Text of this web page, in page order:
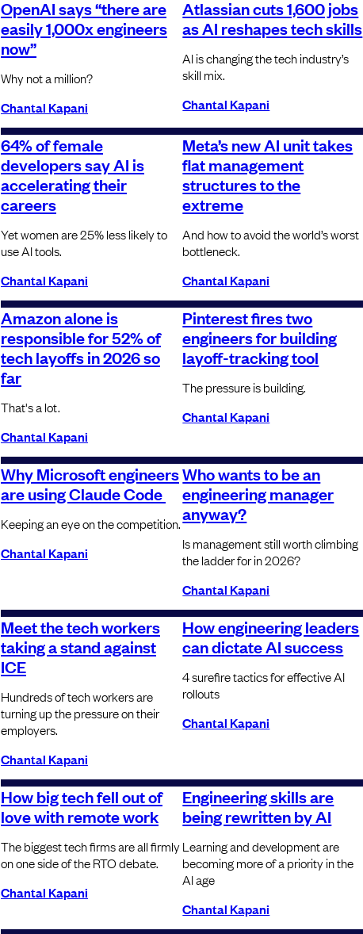
OpenAI says “there are
easily 1,000x engineers
now”
Why not a million?
Chantal Kapani
Atlassian cuts 1,600 jobs
as AI reshapes tech skills
AI is changing the tech industry’s
skill mix.
Chantal Kapani
64% of female
developers say AI is
accelerating their
careers
Yet women are 25% less likely to
use AI tools.
Chantal Kapani
Meta’s new AI unit takes
flat management
structures to the
extreme
And how to avoid the world’s worst
bottleneck.
Chantal Kapani
Amazon alone is
responsible for 52% of
tech layoffs in 2026 so
far
That's a lot.
Chantal Kapani
Pinterest fires two
engineers for building
layoff-tracking tool
The pressure is building.
Chantal Kapani
Why Microsoft engineers
are using Claude Code
Keeping an eye on the competition.
Chantal Kapani
Who wants to be an
engineering manager
anyway?
Is management still worth climbing
the ladder for in 2026?
Chantal Kapani
Meet the tech workers
taking a stand against
ICE
Hundreds of tech workers are
turning up the pressure on their
employers.
Chantal Kapani
How engineering leaders
can dictate AI success
4 surefire tactics for effective AI
rollouts
Chantal Kapani
How big tech fell out of
love with remote work
The biggest tech firms are all firmly
on one side of the RTO debate.
Chantal Kapani
Engineering skills are
being rewritten by AI
Learning and development are
becoming more of a priority in the
AI age
Chantal Kapani